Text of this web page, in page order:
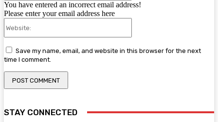
You have entered an incorrect email address!
Please enter your email address here
Save my name, email, and website in this browser for the next
time I comment.
STAY CONNECTED